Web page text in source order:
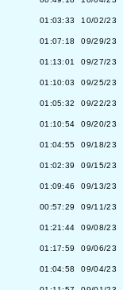
01:03:33 10/02/23
01:07:18 09/29/23
01:13:01 09/27/23
01:10:03 09/25/23
01:05:32 09/22/23
01:10:54 09/20/23
01:04:55 09/18/23
01:02:39 09/15/23
01:09:46 09/13/23
00:57:29 09/11/23
01:21:44 09/08/23
01:17:59 09/06/23
01:04:58 09/04/23